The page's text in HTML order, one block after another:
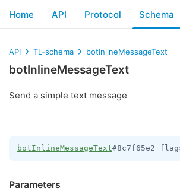
Home API Protocol Schema
API TL-schema botInlineMessageText
botInlineMessageText
Send a simple text message
botInlineMessageText#8c7f65e2
Parameters